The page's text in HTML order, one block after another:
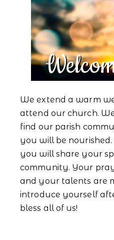
We extend a warm
attend our church.
find our parish
you will be
you will share your
community. Your
and your talents are
introduce yourself
bless all of us!